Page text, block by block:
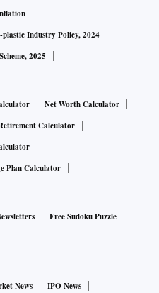
plastic Industry Policy, 2024
2025
Net Worth Calculator
Calculator
Plan Calculator
Free Sudoku Puzzle
News
IPO News